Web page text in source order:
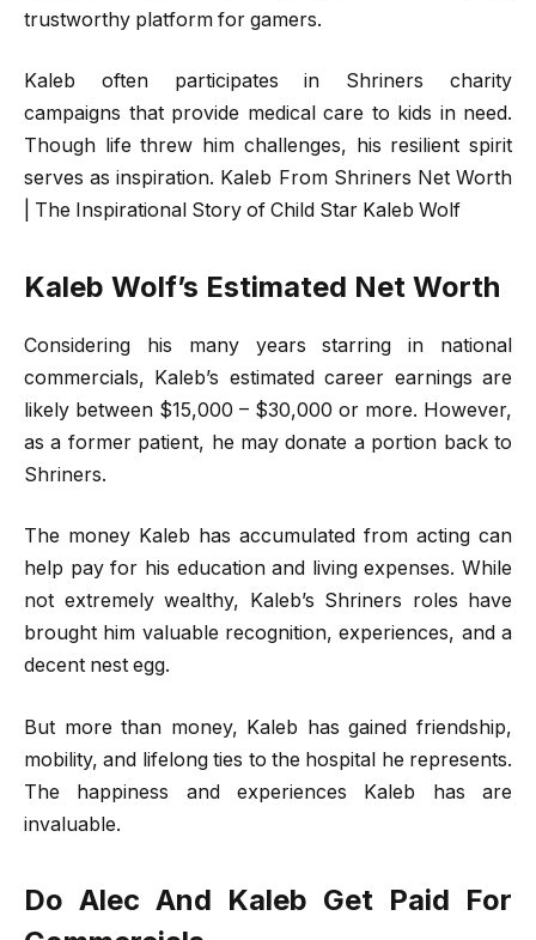
trustworthy platform for gamers.
Kaleb often participates in Shriners charity
campaigns that provide medical care to kids in need.
Though life threw him challenges, his resilient spirit
serves as inspiration. Kaleb From Shriners Net Worth
| The Inspirational Story of Child Star Kaleb Wolf
Kaleb Wolf’s Estimated Net Worth
Considering his many years starring in national
commercials, Kaleb’s estimated career earnings are
likely between $15,000 – $30,000 or more. However,
as a former patient, he may donate a portion back to
Shriners.
The money Kaleb has accumulated from acting can
help pay for his education and living expenses. While
not extremely wealthy, Kaleb’s Shriners roles have
brought him valuable recognition, experiences, and a
decent nest egg.
But more than money, Kaleb has gained friendship,
mobility, and lifelong ties to the hospital he represents.
The happiness and experiences Kaleb has are
invaluable.
Do Alec And Kaleb Get Paid For